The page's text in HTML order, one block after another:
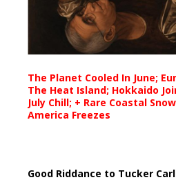
The Planet Cooled In June;
The Heat Island; Hokkaido
July Chill; + Rare Coastal
America Freezes
Good Riddance to Tucker